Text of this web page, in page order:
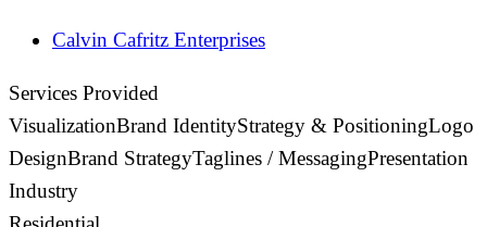
Calvin Cafritz Enterprises
Services Provided
VisualizationBrand IdentityStrategy & PositioningLogo
DesignBrand StrategyTaglines / MessagingPresentation
Industry